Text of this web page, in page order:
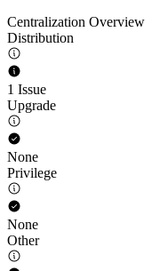
Centralization Overview
Distribution
1 Issue
Upgrade
None
Privilege
None
Other